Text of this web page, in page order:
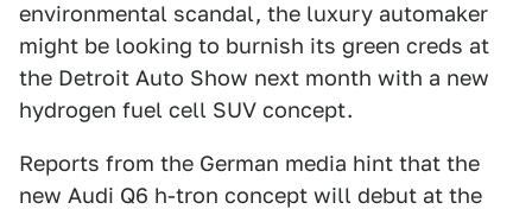
environmental scandal, the luxury automaker
might be looking to burnish its green creds at
the Detroit Auto Show next month with a new
hydrogen fuel cell SUV concept.
Reports from the German media hint that the
new Audi Q6 h-tron concept will debut at the